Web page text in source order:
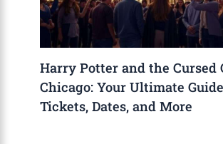
Harry Potter and the Cursed
Chicago: Your Ultimate
Tickets, Dates, and More